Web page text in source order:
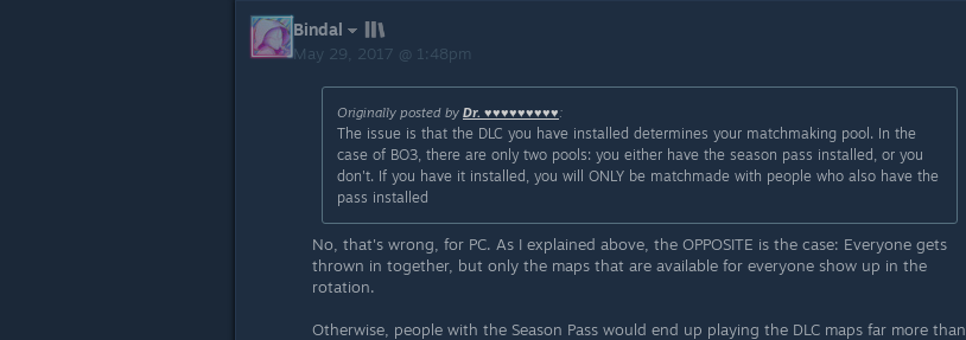
Bindal
May 29, 2017 @ 1:48pm
Originally posted by Dr. ♥♥♥♥♥♥♥♥♥:
The issue is that the DLC you have installed determines your matchmaking pool. In the
case of BO3, there are only two pools: you either have the season pass installed, or you
don't. If you have it installed, you will ONLY be matchmade with people who also have the
pass installed
No, that's wrong, for PC. As I explained above, the OPPOSITE is the case: Everyone gets
thrown in together, but only the maps that are available for everyone show up in the
rotation.
Otherwise, people with the Season Pass would end up playing the DLC maps far more than